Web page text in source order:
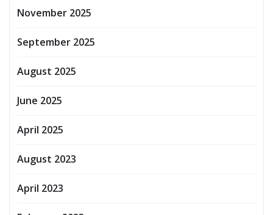
November 2025
September 2025
August 2025
June 2025
April 2025
August 2023
April 2023